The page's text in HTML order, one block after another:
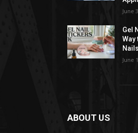
June
Gel
Way
June
ABOUT US